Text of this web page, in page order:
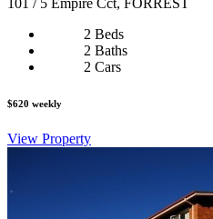
2 Beds
2 Baths
2 Cars
$620 weekly
View Property